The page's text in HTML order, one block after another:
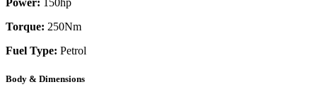
Power: 150hp
Torque: 250Nm
Fuel Type: Petrol
Body & Dimensions